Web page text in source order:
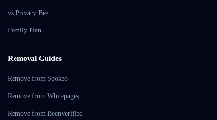
vs Privacy Bee
Family Plan
Removal Guides
Remove from Spokeo
Remove from Whitepages
Remove from BeenVerified